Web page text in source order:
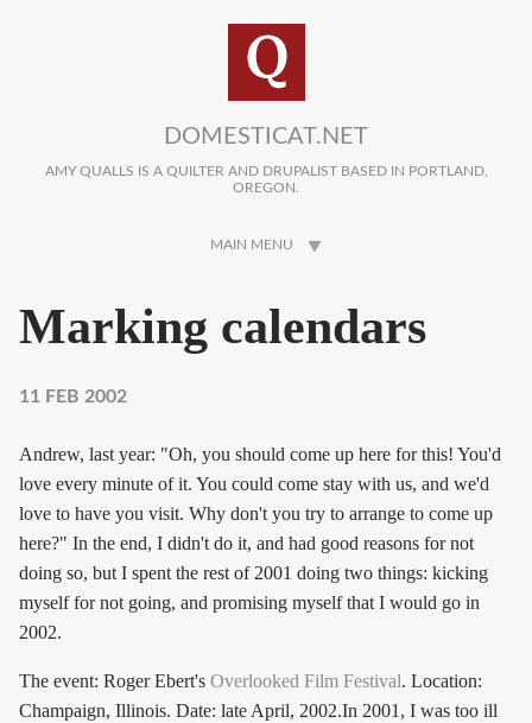
DOMESTICAT.NET
AMY QUALLS IS A QUILTER AND DRUPALIST BASED IN PORTLAND,
OREGON.
MAIN MENU
Marking calendars
11 FEB 2002
Andrew, last year: "Oh, you should come up here for this! You'd
love every minute of it. You could come stay with us, and we'd
love to have you visit. Why don't you try to arrange to come up
here?" In the end, I didn't do it, and had good reasons for not
doing so, but I spent the rest of 2001 doing two things: kicking
myself for not going, and promising myself that I would go in
2002.
The event: Roger Ebert's Overlooked Film Festival. Location:
Champaign, Illinois. Date: late April, 2002.In 2001, I was too ill